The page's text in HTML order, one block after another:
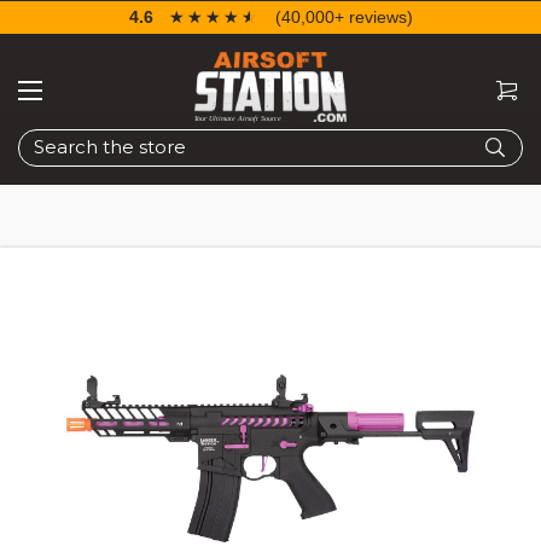
Search
4.6 ☆☆☆☆☆
★★★★★ (40,000+ reviews)